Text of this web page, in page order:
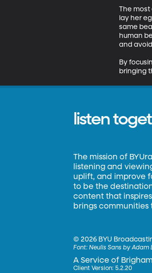
The most
lay her
same
human
and
By
bringing
listen
The mission of
listening and
uplift, and improve
to be the
content that
brings communities
©2026 BYU
Font:Neulis Sans by Adam
A Service of
Client Version: 5.2.20